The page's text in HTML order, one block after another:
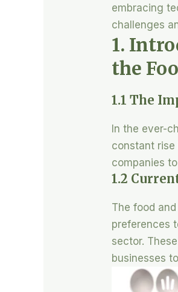
embracing
challenges
1.
the
1.1 The
In the ever-
constant
companies
1.2
The food
preferences
sector.
businesses